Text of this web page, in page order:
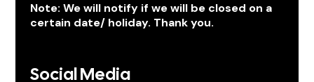
Note: We will notify if we will be closed on a
certain date/ holiday. Thank you.
Social Media